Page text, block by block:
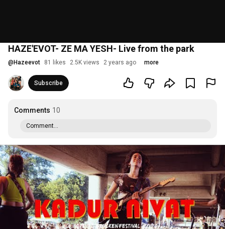
HAZE'EVOT- ZE MA YESH- Live from the park
@ Hazeevot 81 likes 2.5K views 2 years ago more
Subscribe
Comments 10
Comment...